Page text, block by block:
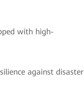
with high-
against disaster